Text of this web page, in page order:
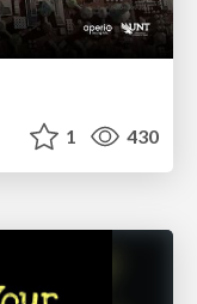
1 430